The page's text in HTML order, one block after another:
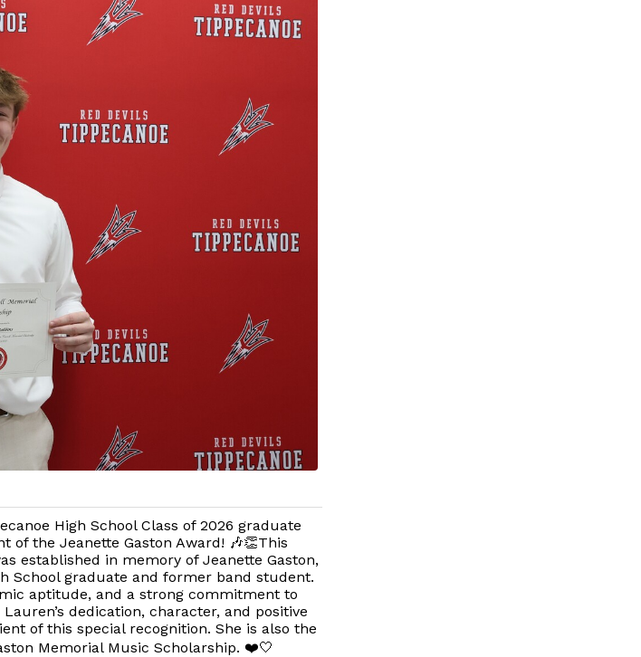
High School Class of 2026 graduate
of the Jeanette Gaston Award! 🎶👏This
established in memory of Jeanette Gaston,
School graduate and former band student.
aptitude, and a strong commitment to
dedication, character, and positive
of this special recognition. She is also the
Memorial Music Scholarship. ❤️🤍